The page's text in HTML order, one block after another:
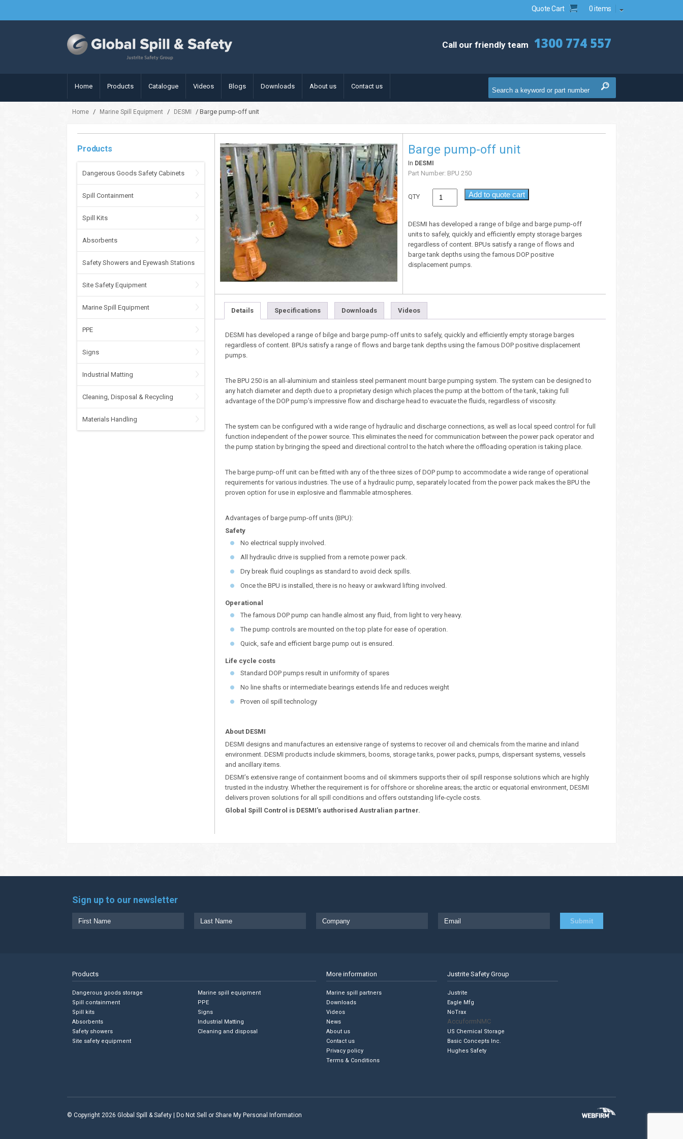
Quote Cart 0 items
Call our friendly team 1300 774 557
Home Products Catalogue Videos Blogs Downloads About us Contact us
Home / Marine Spill Equipment / DESMI / Barge pump-off unit
Products
Dangerous Goods Safety Cabinets
Spill Containment
Spill Kits
Absorbents
Safety Showers and Eyewash Stations
Site Safety Equipment
Marine Spill Equipment
PPE
Signs
Industrial Matting
Cleaning, Disposal & Recycling
Materials Handling
Barge pump-off unit
In DESMI
Part Number: BPU 250
QTY Add to quote cart
DESMI has developed a range of bilge and barge pump-off
units to safely, quickly and efficiently empty storage barges
regardless of content. BPUs satisfy a range of flows and
barge tank depths using the famous DOP positive
displacement pumps.
Details Specifications Downloads Videos
DESMI has developed a range of bilge and barge pump-off units to safely, quickly and efficiently empty storage barges
regardless of content. BPUs satisfy a range of flows and barge tank depths using the famous DOP positive displacement
pumps.
The BPU 250 is an all-aluminium and stainless steel permanent mount barge pumping system. The system can be designed to
any hatch diameter and depth due to a proprietary design which places the pump at the bottom of the tank, taking full
advantage of the DOP pump’s impressive flow and discharge head to evacuate the fluids, regardless of viscosity.
The system can be configured with a wide range of hydraulic and discharge connections, as well as local speed control for full
function independent of the power source. This eliminates the need for communication between the power pack operator and
the pump station by bringing the speed and directional control to the hatch where the offloading operation is taking place.
The barge pump-off unit can be fitted with any of the three sizes of DOP pump to accommodate a wide range of operational
requirements for various industries. The use of a hydraulic pump, separately located from the power pack makes the BPU the
proven option for use in explosive and flammable atmospheres.
Advantages of barge pump-off units (BPU):
Safety
No electrical supply involved.
All hydraulic drive is supplied from a remote power pack.
Dry break fluid couplings as standard to avoid deck spills.
Once the BPU is installed, there is no heavy or awkward lifting involved.
Operational
The famous DOP pump can handle almost any fluid, from light to very heavy.
The pump controls are mounted on the top plate for ease of operation.
Quick, safe and efficient barge pump out is ensured.
Life cycle costs
Standard DOP pumps result in uniformity of spares
No line shafts or intermediate bearings extends life and reduces weight
Proven oil spill technology
About DESMI
DESMI designs and manufactures an extensive range of systems to recover oil and chemicals from the marine and inland
environment. DESMI products include skimmers, booms, storage tanks, power packs, pumps, dispersant systems, vessels
and ancillary items.
DESMI’s extensive range of containment booms and oil skimmers supports their oil spill response solutions which are highly
trusted in the industry. Whether the requirement is for offshore or shoreline areas; the arctic or equatorial environment, DESMI
delivers proven solutions for all spill conditions and offers outstanding life-cycle costs.
Global Spill Control is DESMI’s authorised Australian partner.
Sign up to our newsletter
Products
Dangerous goods storage
Spill containment
Spill kits
Absorbents
Safety showers
Site safety equipment
Marine spill equipment
PPE
Signs
Industrial Matting
Cleaning and disposal
More information
Marine spill partners
Downloads
Videos
News
About us
Contact us
Privacy policy
Terms & Conditions
Justrite Safety Group
Justrite
Eagle Mfg
NoTrax
AccuformNMC
US Chemical Storage
Basic Concepts Inc.
Hughes Safety
© Copyright 2026 Global Spill & Safety | Do Not Sell or Share My Personal Information